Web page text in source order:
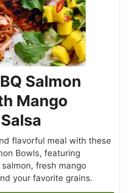
Salmon
Mango
flavorful meal with these
Bowls, featuring
fresh mango
your favorite grains.